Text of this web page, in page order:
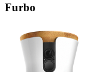
Furbo